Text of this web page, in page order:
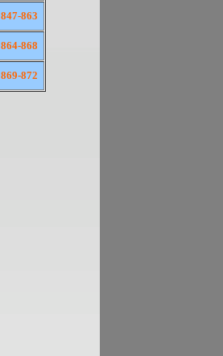
847-863
864-868
869-872